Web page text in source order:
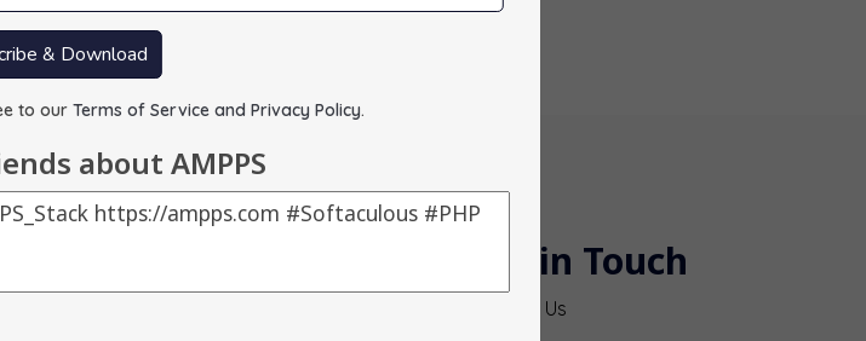
& Download
to ourTerms of Service and Privacy Policy.
about AMPPS
Get in Touch
Contact Us